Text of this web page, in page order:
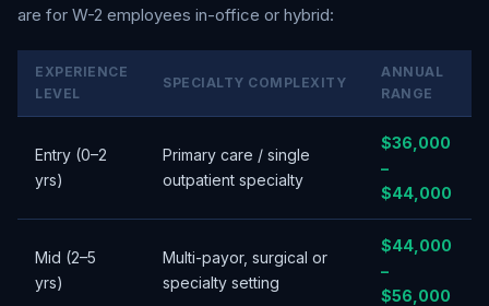
are for W-2 employees in-office or hybrid:
EXPERIENCE
LEVEL
SPECIALTY COMPLEXITY
ANNUAL
RANGE
Entry (0–2
yrs)
Primary care / single
outpatient specialty
$36,000
–
$44,000
Mid (2–5
yrs)
Multi-payor, surgical or
specialty setting
$44,000
–
$56,000